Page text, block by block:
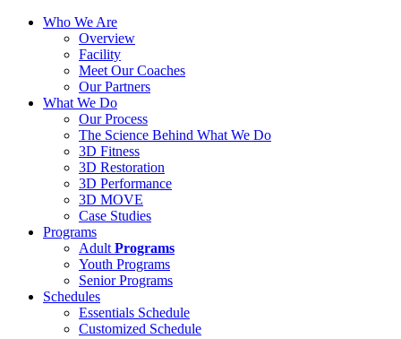
Who We Are
Overview
Facility
Meet Our Coaches
Our Partners
What We Do
Our Process
The Science Behind What We Do
3D Fitness
3D Restoration
3D Performance
3D MOVE
Case Studies
Programs
Adult Programs
Youth Programs
Senior Programs
Schedules
Essentials Schedule
Customized Schedule